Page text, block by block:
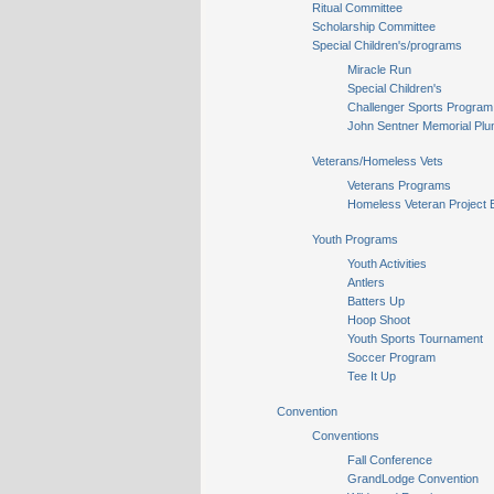
Ritual Committee
Scholarship Committee
Special Children's/programs
Miracle Run
Special Children's
Challenger Sports Program
John Sentner Memorial
Veterans/Homeless Vets
Veterans Programs
Homeless Veteran Project
Youth Programs
Youth Activities
Antlers
Batters Up
Hoop Shoot
Youth Sports Tournament
Soccer Program
Tee It Up
Convention
Conventions
Fall Conference
GrandLodge Convention